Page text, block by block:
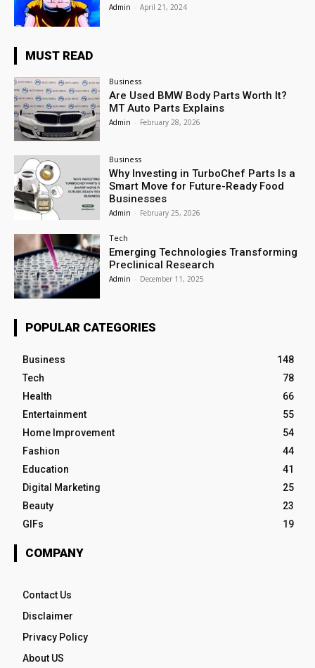
Admin - April 21, 2024
MUST READ
Business
Are Used BMW Body Parts Worth It?
MT Auto Parts Explains
Admin - February 28, 2026
Business
Why Investing in TurboChef Parts Is a
Smart Move for Future-Ready Food
Businesses
Admin - February 25, 2026
Tech
Emerging Technologies Transforming
Preclinical Research
Admin - December 11, 2025
POPULAR CATEGORIES
Business
148
Tech
78
Health
66
Entertainment
55
Home Improvement
54
Fashion
44
Education
41
Digital Marketing
25
Beauty
23
GIFs
19
COMPANY
Contact Us
Disclaimer
Privacy Policy
About US